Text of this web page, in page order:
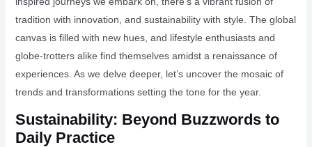
tradition with innovation, and sustainability with style. The global
canvas is filled with new hues, and lifestyle enthusiasts and
globe-trotters alike find themselves amidst a renaissance of
experiences. As we delve deeper, let’s uncover the mosaic of
trends and transformations setting the tone for the year.
Sustainability: Beyond Buzzwords to
Daily Practice